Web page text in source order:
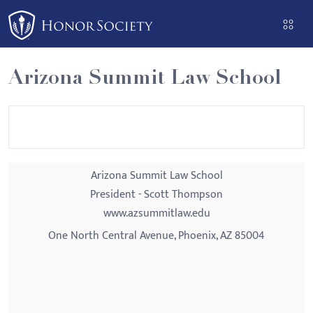
Please
note:
This
website
includes
an
Arizona Summit Law School
Arizona Summit Law School
President - Scott Thompson
www.azsummitlaw.edu
One North Central Avenue, Phoenix, AZ 85004